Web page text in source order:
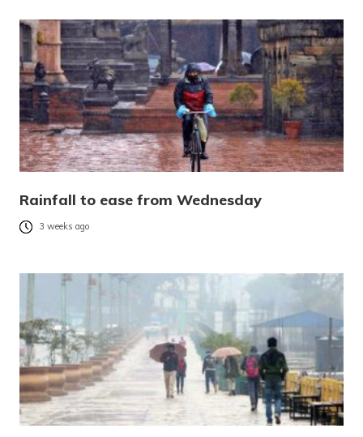
Rainfall to ease from Wednesday
3 weeks ago